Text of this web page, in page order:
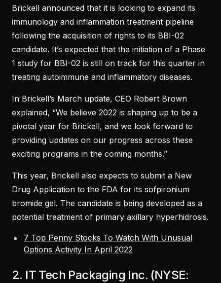
Brickell announced that it is looking to expand its
immunology and inflammation treatment pipeline
following the acquisition of rights to its BBI-02
candidate. It’s expected that the initiation of a Phase
1 study for BBI-02 is still on track for this quarter in
treating autoimmune and inflammatory diseases.
In Brickell’s March update, CEO Robert Brown
explained, “We believe 2022 is shaping up to be a
pivotal year for Brickell, and we look forward to
providing updates on our progress across these
exciting programs in the coming months.”
This year, Brickell also expects to submit a New
Drug Application to the FDA for its sofpironium
bromide gel. The candidate is being developed as a
potential treatment of primary axillary hyperhidrosis.
7 Top Penny Stocks To Watch With Unusual
Options Activity In April 2022
2. IT Tech Packaging Inc. (NYSE: